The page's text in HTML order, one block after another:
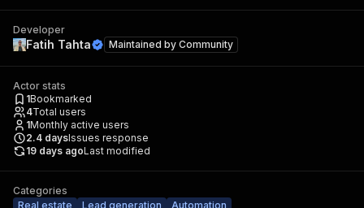
Developer
Fatih Tahta Maintained by Community
Actor stats
1Bookmarked
4Total users
1Monthly active users
2.4 daysIssues response
19 days agoLast modified
Categories
Real estate
Lead generation Automation